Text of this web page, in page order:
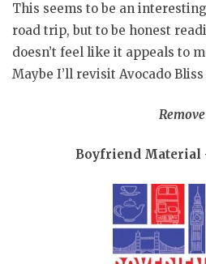
This seems to be an
road trip, but to be honest
doesn’t feel like it appeals to
Maybe I’ll revisit Avocado
Remove
Boyfriend Material